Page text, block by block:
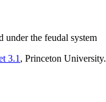
under the feudal system
3.1 , Princeton University.